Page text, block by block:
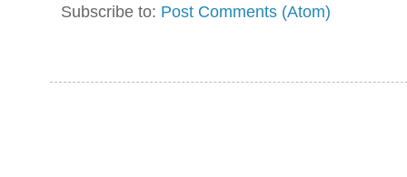
Subscribe to: Post Comments (Atom)